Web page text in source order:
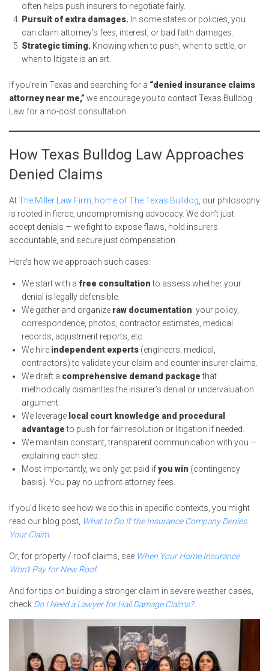
often helps push insurers to negotiate fairly.
Pursuit of extra damages. In some states or policies, you
can claim attorney’s fees, interest, or bad faith damages.
Strategic timing. Knowing when to push, when to settle, or
when to litigate is an art.
If you’re in Texas and searching for a “denied insurance claims
attorney near me,” we encourage you to contact Texas Bulldog
Law for a no-cost consultation.
How Texas Bulldog Law Approaches
Denied Claims
AtThe Miller Law Firm, home of The Texas Bulldog , our philosophy
is rooted in fierce, uncompromising advocacy. We don’t just
accept denials — we fight to expose flaws, hold insurers
accountable, and secure just compensation.
Here’s how we approach such cases:
We start with a free consultationto assess whether your
denial is legally defensible.
We gather and organize raw documentation: your policy,
correspondence, photos, contractor estimates, medical
records, adjustment reports, etc.
We hire independent experts (engineers, medical,
contractors) to validate your claim and counter insurer claims.
We draft a comprehensive demand packagethat
methodically dismantles the insurer’s denial or undervaluation
argument.
We leverage local court knowledge and procedural
advantageto push for fair resolution or litigation if needed.
We maintain constant, transparent communication with you —
explaining each step.
Most importantly, we only get paid ifyou win (contingency
basis). You pay no upfront attorney fees.
If you’d like to see how we do this in specific contexts, you might
read our blog post, What to Do If the Insurance Company Denies
Your Claim.
Or, for property / roof claims, see When Your Home Insurance
Won’t Pay for New Roof.
And for tips on building a stronger claim in severe weather cases,
check Do I Need a Lawyer for Hail Damage Claims?